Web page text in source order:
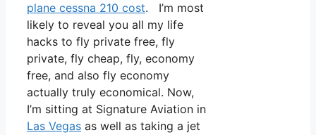
plane cessna 210 cost. I’m most
likely to reveal you all my life
hacks to fly private free, fly
private, fly cheap, fly, economy
free, and also fly economy
actually truly economical. Now,
I’m sitting at Signature Aviation in
Las Vegas as well as taking a jet